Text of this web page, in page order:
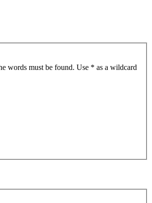
words must be found. Use * as a wildcard